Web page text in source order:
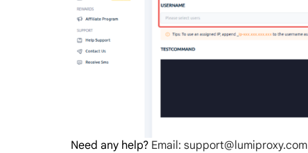
Need any help? Email: support@lumiproxy.com